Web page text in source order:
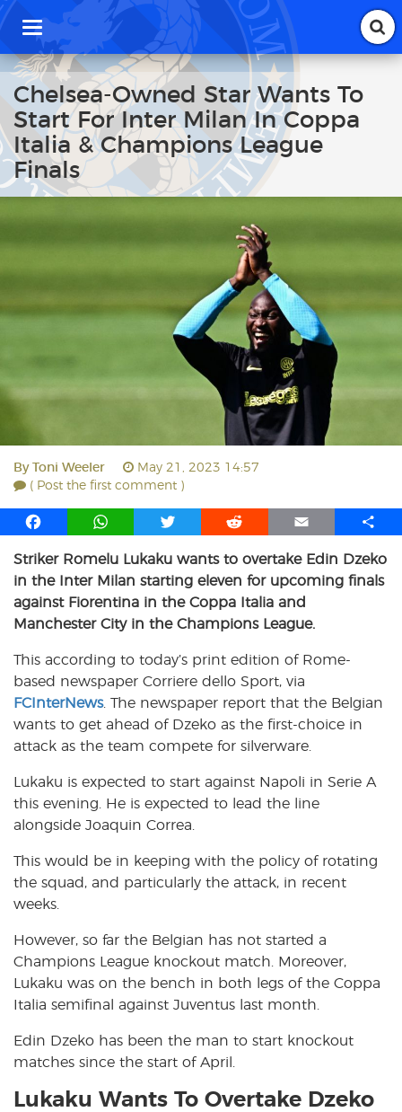
T
g
g
l
e
a
v
i
Chelsea-Owned Star Wants To
Start For Inter Milan In Coppa
Italia & Champions League
Finals
By Toni Weeler
May 21, 2023 14:57
( Post the first comment )
F
c
e
b
o
k
W
a
t
s
A
p
T
i
t
t
e
R
d
d
i
t
E
a
i
l
S
a
r
Striker Romelu Lukaku wants to overtake Edin Dzeko
in the Inter Milan starting eleven for upcoming finals
against Fiorentina in the Coppa Italia and
Manchester City in the Champions League.
This according to today’s print edition of Rome-
based newspaper Corriere dello Sport, via
FCInterNews. The newspaper report that the Belgian
wants to get ahead of Dzeko as the first-choice in
attack as the team compete for silverware.
Lukaku is expected to start against Napoli in Serie A
this evening. He is expected to lead the line
alongside Joaquin Correa.
This would be in keeping with the policy of rotating
the squad, and particularly the attack, in recent
weeks.
However, so far the Belgian has not started a
Champions League knockout match. Moreover,
Lukaku was on the bench in both legs of the Coppa
Italia semifinal against Juventus last month.
Edin Dzeko has been the man to start knockout
matches since the start of April.
Lukaku Wants To Overtake Dzeko